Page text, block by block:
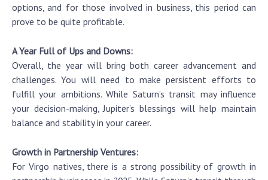
options, and for those involved in business, this period can
prove to be quite profitable.
A Year Full of Ups and Downs:
Overall, the year will bring both career advancement and
challenges. You will need to make persistent efforts to
fulfill your ambitions. While Saturn’s transit may influence
your decision-making, Jupiter’s blessings will help maintain
balance and stability in your career.
Growth in Partnership Ventures:
For Virgo natives, there is a strong possibility of growth in